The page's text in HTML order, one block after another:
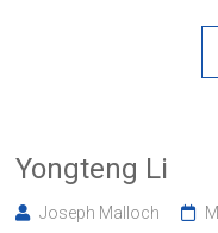
Yongteng Li
Joseph Malloch